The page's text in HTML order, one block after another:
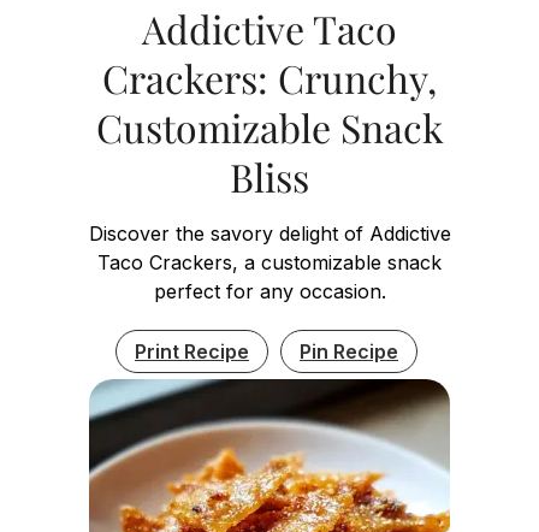
Addictive Taco
Crackers: Crunchy,
Customizable Snack
Bliss
Discover the savory delight of Addictive
Taco Crackers, a customizable snack
perfect for any occasion.
Print Recipe Pin Recipe